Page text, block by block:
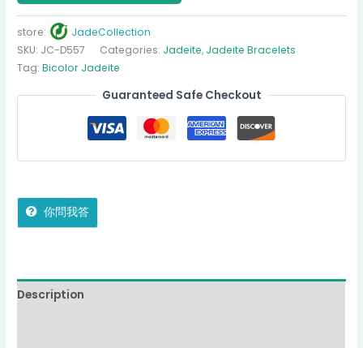
store:
JadeCollection
SKU: JC-D557 Categories: Jadeite, Jadeite Bracelets
Tag:Bicolor Jadeite
Guaranteed Safe Checkout
你問我答
Description